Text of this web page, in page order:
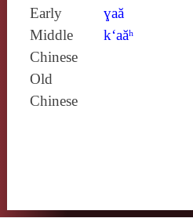
Early
Middle
Chinese
ɣaă
k‘aăʰ
Old
Chinese